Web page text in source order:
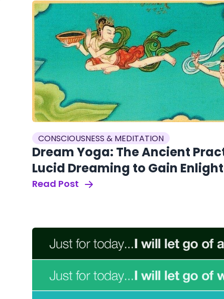
CONSCIOUSNESS & MEDITATION
Dream Yoga: The Ancient
Lucid Dreaming to Gain
Read Post